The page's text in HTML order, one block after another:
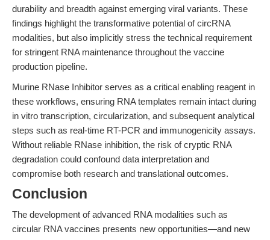
durability and breadth against emerging viral variants. These
findings highlight the transformative potential of circRNA
modalities, but also implicitly stress the technical requirement
for stringent RNA maintenance throughout the vaccine
production pipeline.
Murine RNase Inhibitor serves as a critical enabling reagent in
these workflows, ensuring RNA templates remain intact during
in vitro transcription, circularization, and subsequent analytical
steps such as real-time RT-PCR and immunogenicity assays.
Without reliable RNase inhibition, the risk of cryptic RNA
degradation could confound data interpretation and
compromise both research and translational outcomes.
Conclusion
The development of advanced RNA modalities such as
circular RNA vaccines presents new opportunities—and new